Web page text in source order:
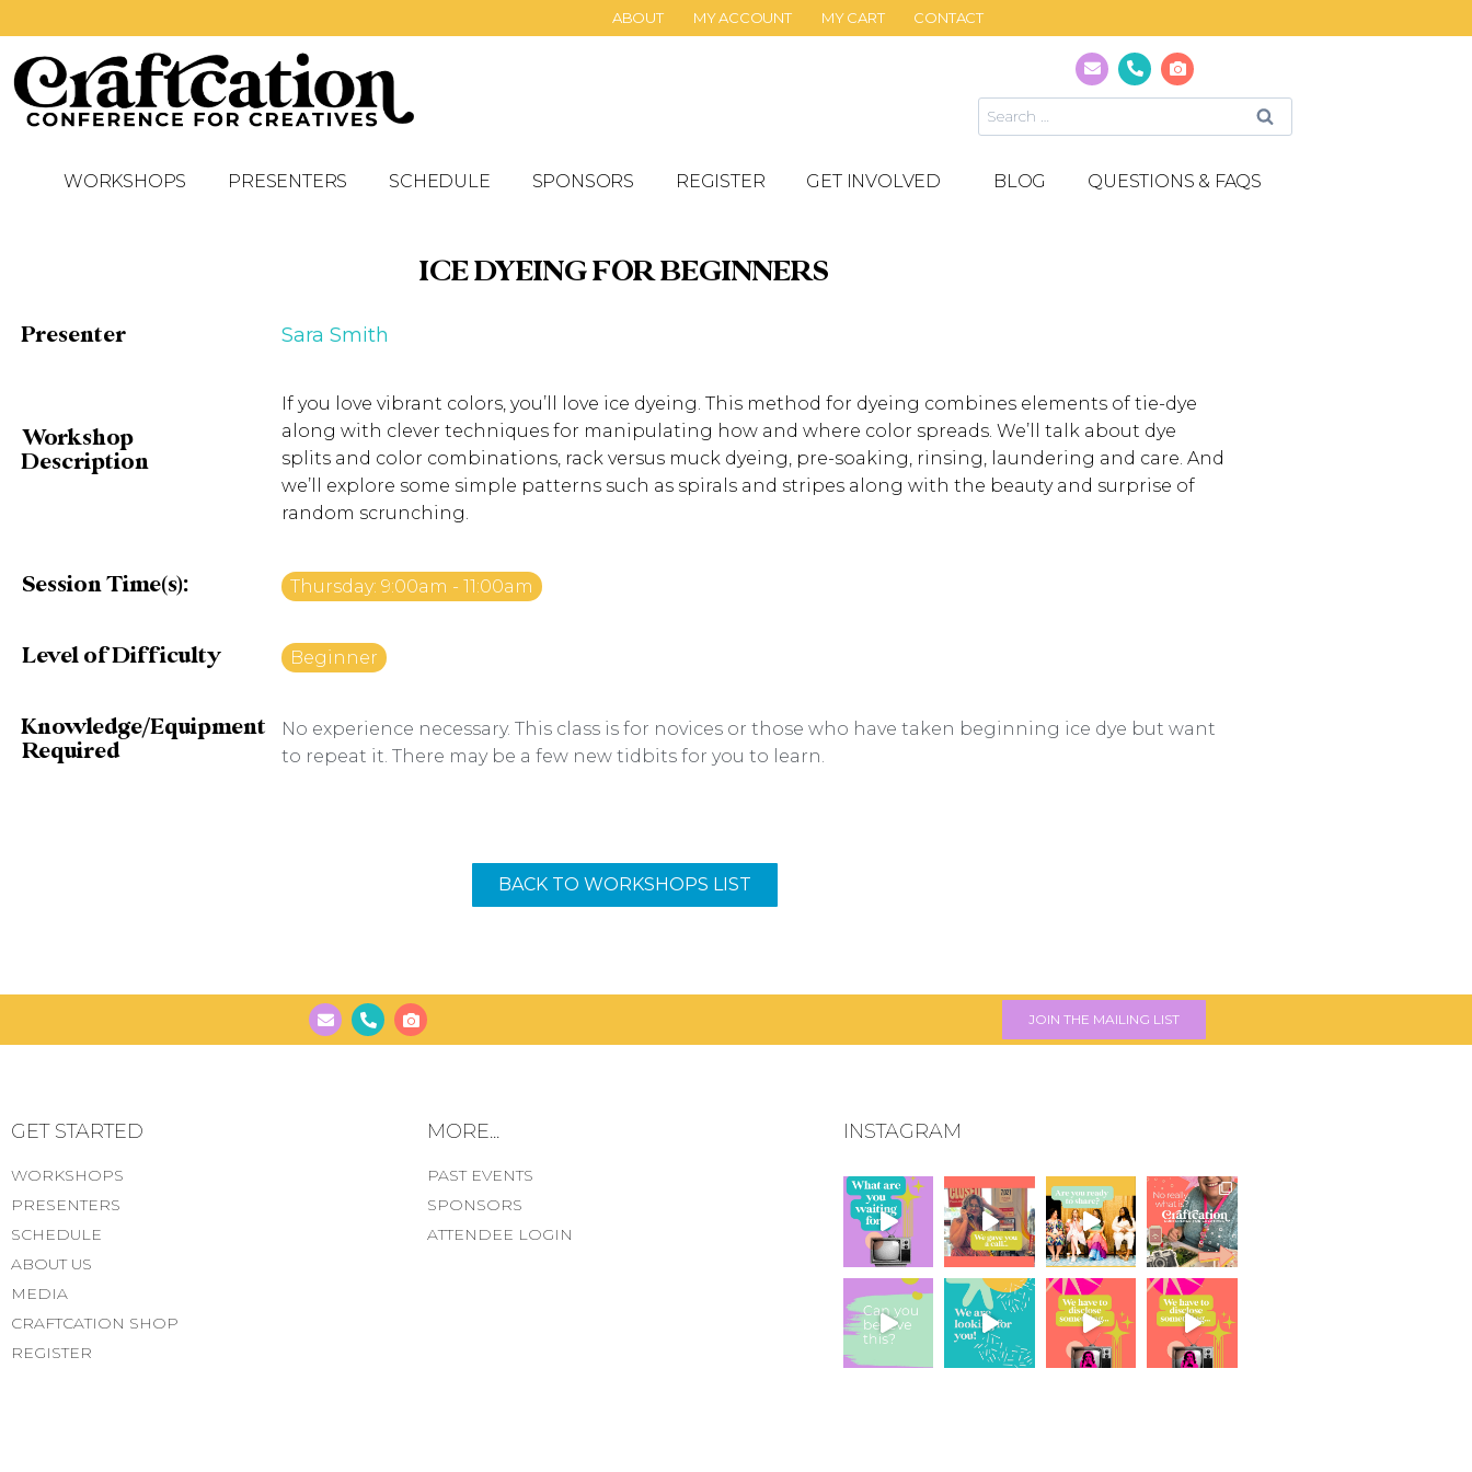
ABOUT MY ACCOUNT MY CART CONTACT
WORKSHOPS PRESENTERS SCHEDULE SPONSORS REGISTER GET INVOLVED BLOG QUESTIONS & FAQS
ICE DYEING FOR BEGINNERS
Presenter Sara Smith
Workshop
Description
If you love vibrant colors, you’ll love ice dyeing. This method for dyeing combines elements of tie-dye
along with clever techniques for manipulating how and where color spreads. We’ll talk about dye
splits and color combinations, rack versus muck dyeing, pre-soaking, rinsing, laundering and care. And
we’ll explore some simple patterns such as spirals and stripes along with the beauty and surprise of
random scrunching.
Session Time(s): Thursday: 9:00am - 11:00am
Level of Difficulty Beginner
Knowledge/Equipment
Required
No experience necessary. This class is for novices or those who have taken beginning ice dye but want
to repeat it. There may be a few new tidbits for you to learn.
BACK TO WORKSHOPS LIST
JOIN THE MAILING LIST
GET STARTED
WORKSHOPS
PRESENTERS
SCHEDULE
ABOUT US
MEDIA
CRAFTCATION SHOP
REGISTER
MORE...
PAST EVENTS
SPONSORS
ATTENDEE LOGIN
INSTAGRAM